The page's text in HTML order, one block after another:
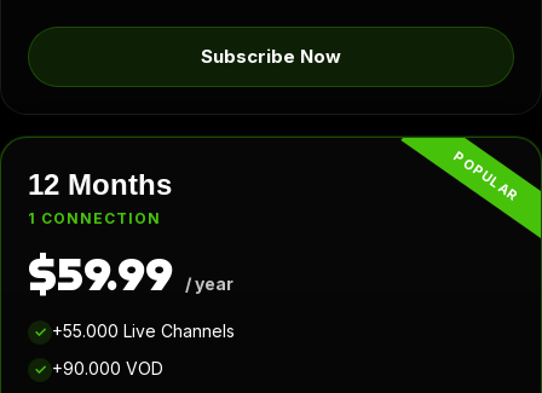
Subscribe Now
POPULAR
12 Months
1 CONNECTION
$59.99 / year
✓ +55.000 Live Channels
✓ +90.000 VOD